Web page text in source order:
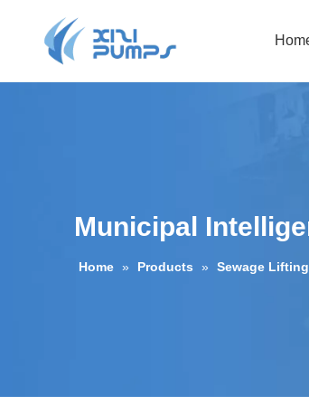
Municipal
Home » Products » Sewage